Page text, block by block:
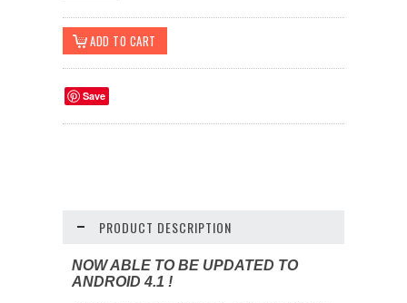
Save
PRODUCT DESCRIPTION
NOW ABLE TO BE UPDATED TO
ANDROID 4.1 !